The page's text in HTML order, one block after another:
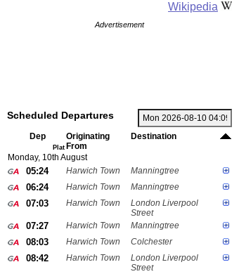
Wikipedia
Advertisement
Scheduled Departures
Dep
Plat
Originating
From
Destination
Monday, 10th August
05:24 Harwich Town Manningtree
06:24 Harwich Town Manningtree
07:03 Harwich Town
London Liverpool
Street
07:27 Harwich Town Manningtree
08:03 Harwich Town Colchester
08:42 Harwich Town
London Liverpool
Street